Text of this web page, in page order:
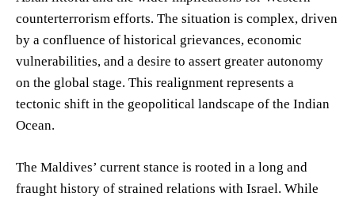
counterterrorism efforts. The situation is complex, driven
by a confluence of historical grievances, economic
vulnerabilities, and a desire to assert greater autonomy
on the global stage. This realignment represents a
tectonic shift in the geopolitical landscape of the Indian
Ocean.
The Maldives’ current stance is rooted in a long and
fraught history of strained relations with Israel. While